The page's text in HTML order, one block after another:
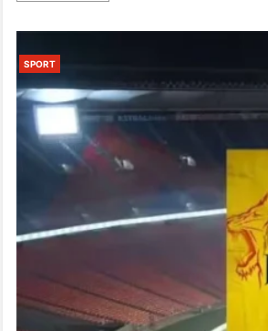
SPORT